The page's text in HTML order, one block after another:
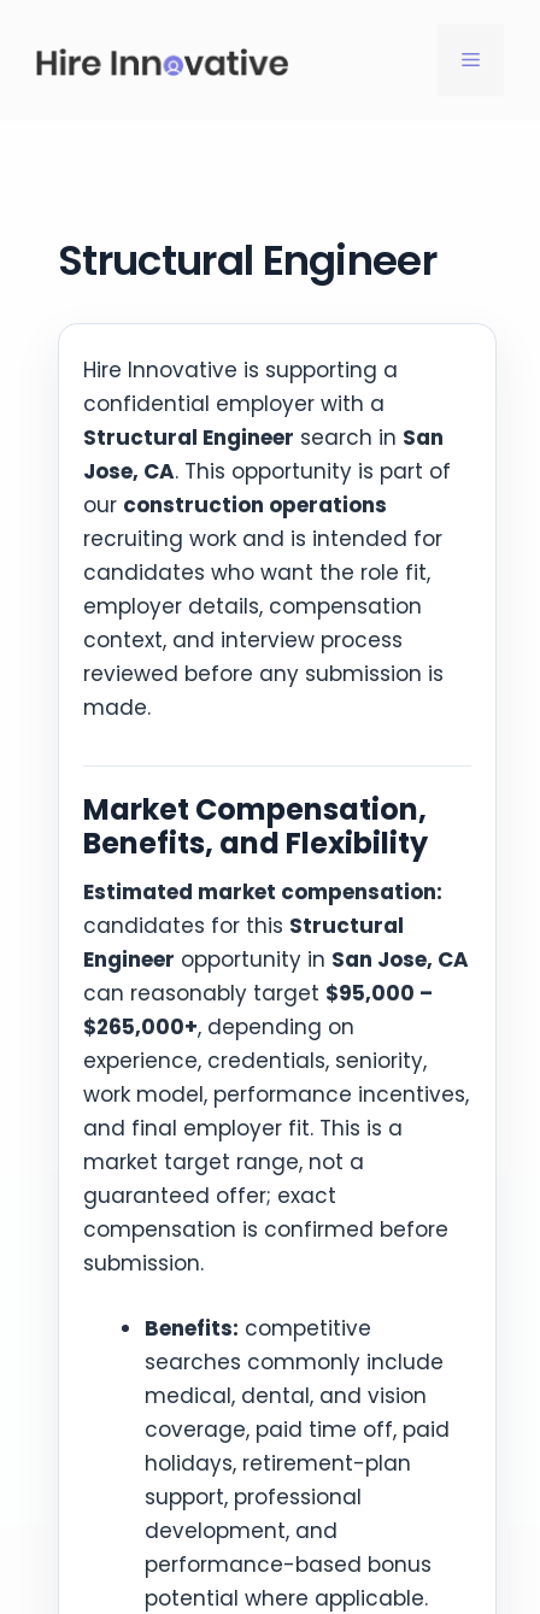
content
MENU
Structural Engineer
Hire Innovative is supporting a
confidential employer with a
Structural Engineer search in San
Jose, CA. This opportunity is part of
our construction operations
recruiting work and is intended for
candidates who want the role fit,
employer details, compensation
context, and interview process
reviewed before any submission is
made.
Market Compensation,
Benefits, and Flexibility
Estimated market compensation:
candidates for this Structural
Engineer opportunity in San Jose, CA
can reasonably target $95,000 –
$265,000+, depending on
experience, credentials, seniority,
work model, performance incentives,
and final employer fit. This is a
market target range, not a
guaranteed offer; exact
compensation is confirmed before
submission.
Benefits: competitive
searches commonly include
medical, dental, and vision
coverage, paid time off, paid
holidays, retirement-plan
support, professional
development, and
performance-based bonus
potential where applicable.